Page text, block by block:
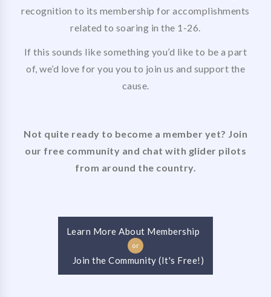
recognition to its membership for accomplishments
related to soaring in the 1-26.
If this sounds like something you’d like to be a part
of, we’d love for you you to join us and support the
cause.
Not quite ready to become a member yet? Join
our free community and chat with glider pilots
from around the country.
Learn More About Membership
or
Join the Community (It's Free!)